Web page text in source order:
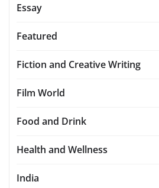
Essay
Featured
Fiction and Creative Writing
Film World
Food and Drink
Health and Wellness
India